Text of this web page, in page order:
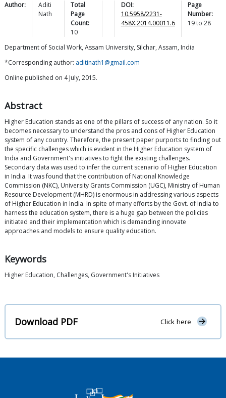
Author:
Aditi
Nath
Total
Page
Count:
10
DOI:
10.5958/2231-
458X.2014.00011.6
Page
Number:
19to 28
Department of Social Work, Assam University, Silchar, Assam, India
*Corresponding author: aditinath1@gmail.com
Online published on 4 July, 2015.
Abstract
Higher Education stands as one of the pillars of success of any nation. So it
becomes necessary to understand the pros and cons of Higher Education
system of any country. Therefore, the present paper purports to finding out
the specific challenges which is evident in the Higher Education system of
India and Government's initiatives to fight the existing challenges.
Secondary data was used to infer the current scenario of Higher Education
in India. It was found that the contribution of National Knowledge
Commission (NKC), University Grants Commission (UGC), Ministry of Human
Resource Development (MHRD) is enormous in addressing various aspects
of Higher Education in India. In spite of many efforts by the Govt. of India to
harness the education system, there is a huge gap between the policies
initiated and their implementation which is demanding innovate
approaches and models to ensure quality education.
Keywords
Higher Education, Challenges, Government's Initiatives
Download PDF Click here